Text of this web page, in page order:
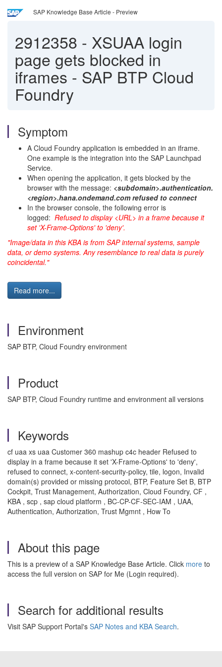
SAP Knowledge Base Article - Preview
2912358 - XSUAA login
page gets blocked in
iframes - SAP BTP Cloud
Foundry
Symptom
A Cloud Foundry application is embedded in an iframe.
One example is the integration into the SAP Launchpad
Service.
When opening the application, it gets blocked by the
browser with the message: <subdomain>.authentication.
<region>.hana.ondemand.com refused to connect
In the browser console, the following error is
logged: Refused to display <URL> in a frame because it
set 'X-Frame-Options' to 'deny'.
"Image/data in this KBA is from SAP internal systems, sample
data, or demo systems. Any resemblance to real data is purely
coincidental."
Read more...
Environment
SAP BTP, Cloud Foundry environment
Product
SAP BTP, Cloud Foundry runtime and environment all versions
Keywords
cf uaa xs uaa Customer 360 mashup c4c header Refused to
display in a frame because it set 'X-Frame-Options' to 'deny',
refused to connect, x-content-security-policy, tile, logon, Invalid
domain(s) provided or missing protocol, BTP, Feature Set B, BTP
Cockpit, Trust Management, Authorization, Cloud Foundry, CF ,
KBA , scp , sap cloud platform , BC-CP-CF-SEC-IAM , UAA,
Authentication, Authorization, Trust Mgmnt , How To
About this page
This is a preview of a SAP Knowledge Base Article. Click more to
access the full version on SAP for Me (Login required).
Search for additional results
Visit SAP Support Portal's SAP Notes and KBA Search.